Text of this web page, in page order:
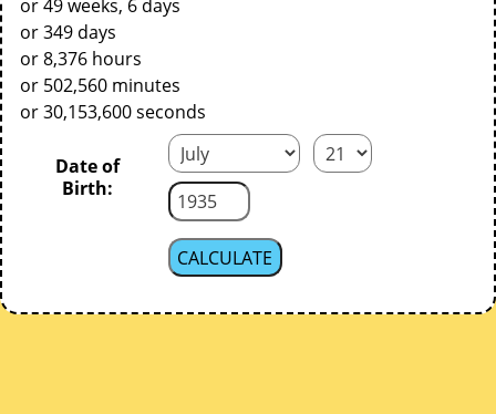
or 49 weeks, 6 days
or 349 days
or 8,376 hours
or 502,560 minutes
or 30,153,600 seconds
Date of
Birth: